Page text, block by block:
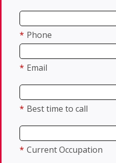
* Phone
* Email
* Best time to call
* Current Occupation